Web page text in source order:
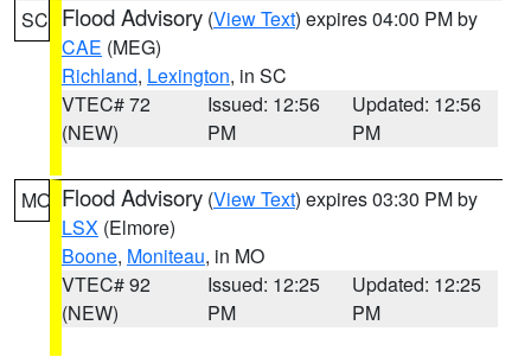
SC Flood Advisory (View Text) expires 04:00 PM by
CAE (MEG)
Richland, Lexington, in SC
VTEC# 72
(NEW)
Issued: 12:56
PM
Updated: 12:56
PM
MO Flood Advisory (View Text) expires 03:30 PM by
LSX (Elmore)
Boone, Moniteau, in MO
VTEC# 92
(NEW)
Issued: 12:25
PM
Updated: 12:25
PM